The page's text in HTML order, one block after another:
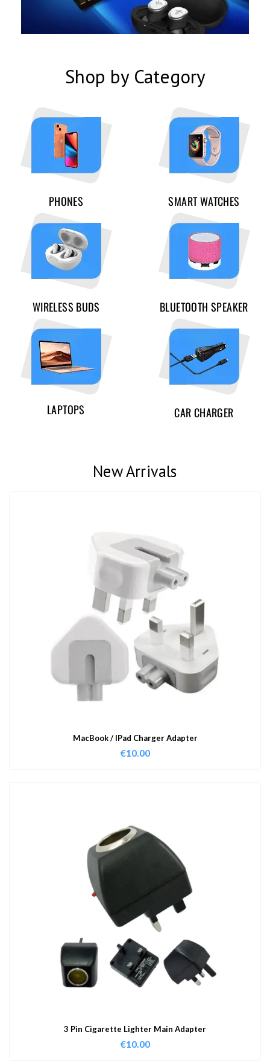
Shop by Category
PHONES SMART WATCHES
WIRELESS BUDS BLUETOOTH SPEAKER
LAPTOPS CAR CHARGER
New Arrivals
MacBook / IPad Charger Adapter
€10.00
3 Pin Cigarette Lighter Main Adapter
€10.00